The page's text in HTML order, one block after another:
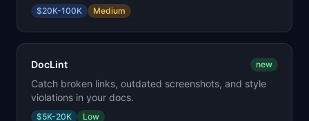
$20K-100K Medium
DocLint new
Catch broken links, outdated screenshots, and style
violations in your docs.
$5K-20K Low